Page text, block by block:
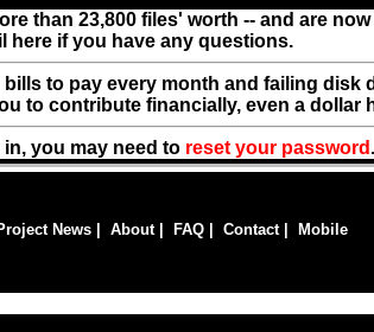
than 23,800 files' worth -- and are
here if you have any questions.
to pay every month and failing
to contribute financially, even a dollar
you may need to reset your password
News About| FAQ Contact| Mobile